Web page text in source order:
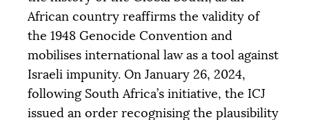
African country reaffirms the validity of
the 1948 Genocide Convention and
mobilises international law as a tool against
Israeli impunity. On January 26, 2024,
following South Africa’s initiative, the ICJ
issued an order recognising the plausibility